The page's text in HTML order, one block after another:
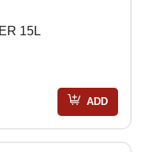
15L
ADD